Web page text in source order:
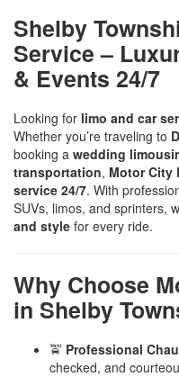
Shelby
Service –
& Events 24/7
Looking for limo and car
Whether you’re traveling to
booking a wedding
transportation, Motor City
service 24/7. With
SUVs, limos, and sprinters,
and style for every ride.
Why Choose
in Shelby
🚖 Professional
checked, and